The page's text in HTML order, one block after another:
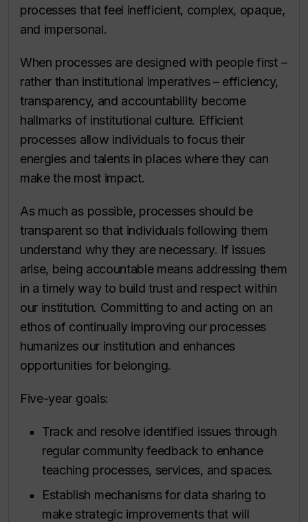
processes that feel inefficient, complex, opaque,
and impersonal.
When processes are designed with people first –
rather than institutional imperatives – efficiency,
transparency, and accountability become
hallmarks of institutional culture. Efficient
processes allow individuals to focus their
energies and talents in places where they can
make the most impact.
As much as possible, processes should be
transparent so that individuals following them
understand why they are necessary. If issues
arise, being accountable means addressing them
in a timely way to build trust and respect within
our institution. Committing to and acting on an
ethos of continually improving our processes
humanizes our institution and enhances
opportunities for belonging.
Five-year goals:
Track and resolve identified issues through
regular community feedback to enhance
teaching processes, services, and spaces.
Establish mechanisms for data sharing to
make strategic improvements that will